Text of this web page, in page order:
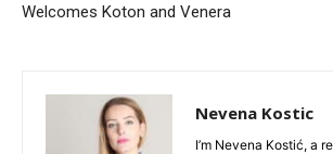
Welcomes Koton and Venera
Nevena Kostic
I’m Nevena Kostić, a